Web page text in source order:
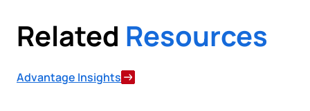
Related Resources
Advantage Insights